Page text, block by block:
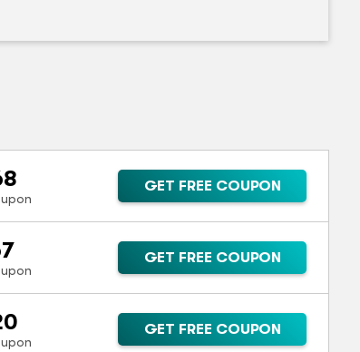
GET FREE COUPON
GET FREE COUPON
GET FREE COUPON